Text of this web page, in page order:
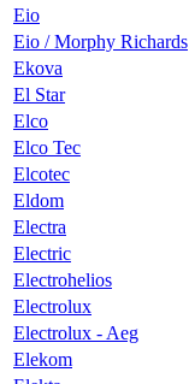
Eio
Eio / Morphy Richards
Ekova
El Star
Elco
Elco Tec
Elcotec
Eldom
Electra
Electric
Electrohelios
Electrolux
Electrolux - Aeg
Elekom